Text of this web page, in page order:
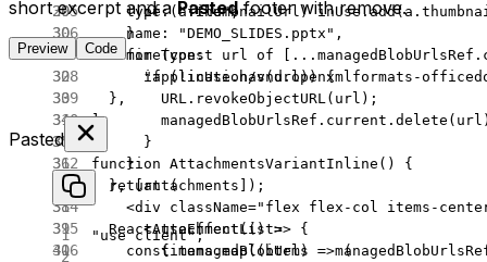
      if
(a.thumbnailUrl) inUse.add
    }
    for
(const url of [ ...
      if
(! inUse.has(url)) {
        URL
. revokeObjectURL (url);
        managedBlobUrlsRef.current.
delete
      }
    }
  }, [attachments]);
  React.
useEffect(() => {
    const
managedBlobUrls =
    type:
"file",
    name:
"DEMO_SLIDES.pptx" ,
    mimeType:
"application/vnd.openxmlformats-
  },
];
function AttachmentsVariantInline () {
  return
(
    <
div className="flex flex-col items-
      <
AttachmentList>
        {items.
map((item) => (
short excerpt and aPastedfooter with remove.
Preview Code
Pasted
"use client";